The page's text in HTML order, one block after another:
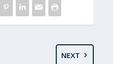
NEXT